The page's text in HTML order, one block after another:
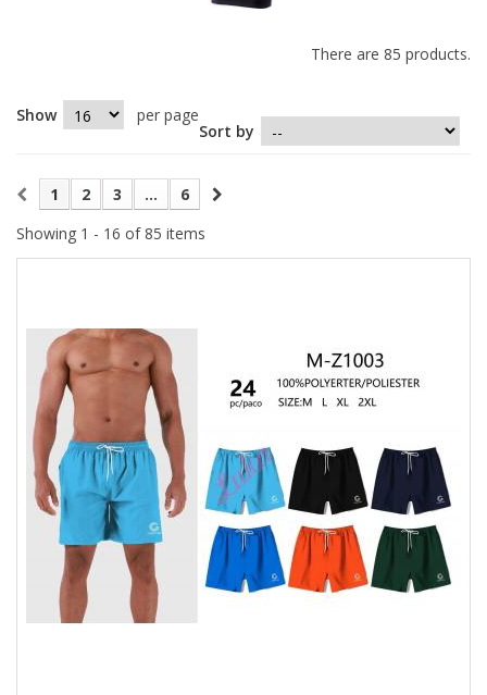
There are 85 products.
Sort by
Show per page
1 2 3 ...
6
Showing 1 - 16 of 85 items